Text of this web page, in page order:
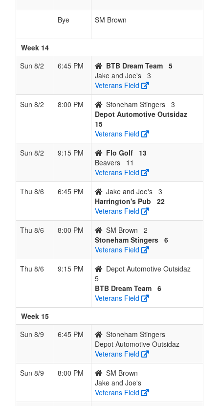
Bye SM Brown
Week 14
Sun 8/2
6:45 PM BTB Dream Team 5
Jake and Joe's 3
Veterans Field
Sun 8/2
8:00 PM Stoneham Stingers 3
Depot Automotive Outsidaz
15
Veterans Field
Sun 8/2
9:15 PM Flo Golf
13
Beavers
11
Veterans Field
Thu 8/6
6:45 PM Jake and Joe's 3
Harrington's Pub
22
Veterans Field
Thu 8/6
8:00 PM SM Brown
2
Stoneham Stingers 6
Veterans Field
Thu 8/6
9:15 PM
Depot Automotive Outsidaz
5
BTB Dream Team 6
Veterans Field
Week 15
Sun 8/9
6:45 PM
Stoneham Stingers
Depot Automotive Outsidaz
Veterans Field
Sun 8/9
8:00 PM
SM Brown
Jake and Joe's
Veterans Field